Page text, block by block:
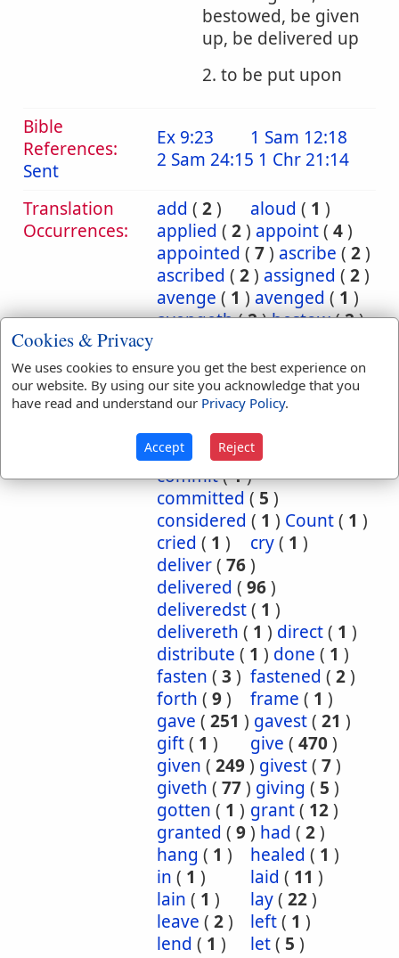
bestowed, be given
up, be delivered up
2. to be put upon
Bible
References:
Sent
Ex 9:23
1 Sam 12:18
2 Sam 24:15 1 Chr 21:14
Translation
Occurrences:
add ( 2) aloud ( 1 )
applied ( 2) appoint( 4)
appointed ( 7) ascribe ( 2)
ascribed ( 2) assigned ( 2)
avenge ( 1 ) avenged ( 1 )
avengeth(2)bestow(2)
bringeth(2)brought(3)
carnally(1)cast(5)
cause(5) caused
causeth(1)charge
charged(1) cometh
commit(1)
committed ( 5 )
considered ( 1 ) Count( 1 )
cried ( 1 ) cry( 1 )
deliver( 76)
delivered ( 96)
deliveredst( 1 )
delivereth ( 1 ) direct( 1 )
distribute ( 1 ) done ( 1 )
fasten ( 3 ) fastened ( 2)
forth ( 9) frame ( 1 )
gave ( 251 ) gavest( 21 )
gift( 1 ) give ( 470)
given ( 249) givest( 7)
giveth ( 77) giving ( 5 )
gotten ( 1 ) grant( 12)
granted ( 9) had ( 2)
hang ( 1 ) healed ( 1 )
in ( 1 ) laid ( 11 )
lain ( 1 ) lay( 22)
leave ( 2) left( 1 )
lend ( 1 ) let( 5 )
Cookies & Privacy
We uses cookies to ensure you get the best experience on
our website. By using our site you acknowledge that you
have read and understand our Privacy Policy.
Accept Reject